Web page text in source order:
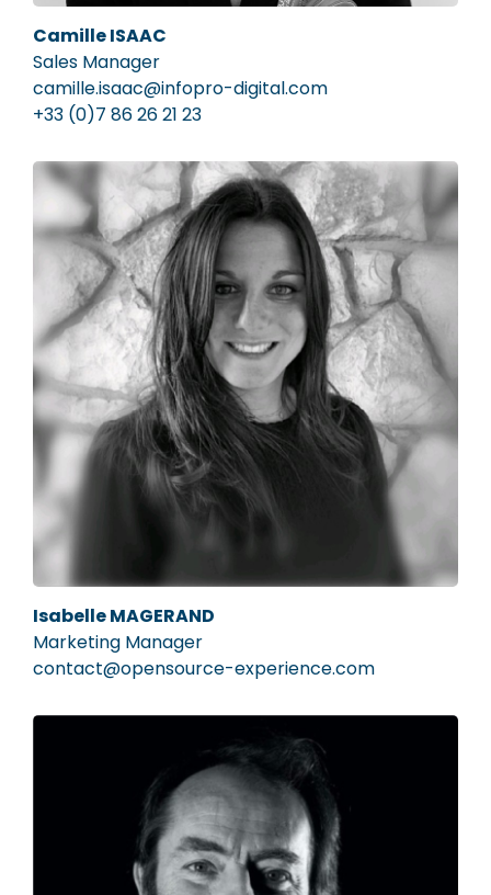
Camille ISAAC
Sales Manager
camille.isaac@infopro-digital.com
+33 (0)7 86 26 21 23
Isabelle MAGERAND
Marketing Manager
contact@opensource-experience.com